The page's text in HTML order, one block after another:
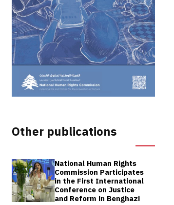
Other publications
National Human Rights
Commission Participates
in the First International
Conference on Justice
and Reform in Benghazi